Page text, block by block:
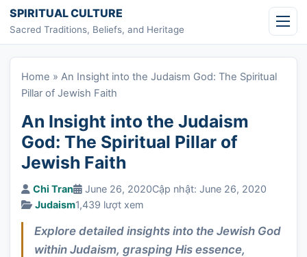
Skip to content
SPIRITUAL CULTURE
Sacred Traditions, Beliefs, and Heritage
Home » An Insight into the Judaism God: The Spiritual
Pillar of Jewish Faith
An Insight into the Judaism
God: The Spiritual Pillar of
Jewish Faith
Chi Tran June 26, 2020Cập nhật: June 26, 2020
Judaism1,439 lượt xem
Explore detailed insights into the Jewish God
within Judaism, grasping His essence,